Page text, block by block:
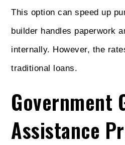
This option can speed up
builder handles paperwork
internally. However, the
traditional loans.
Government
Assistance